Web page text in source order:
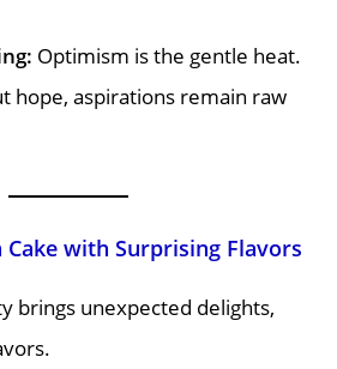
Optimism is the gentle heat.
hope, aspirations remain raw
Cake with Surprising Flavors
brings unexpected delights,